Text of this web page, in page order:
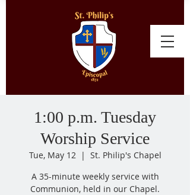
1:00 p.m. Tuesday
Worship Service
Tue, May 12
  |
St. Philip's Chapel
A 35-minute weekly service with
Communion, held in our Chapel.